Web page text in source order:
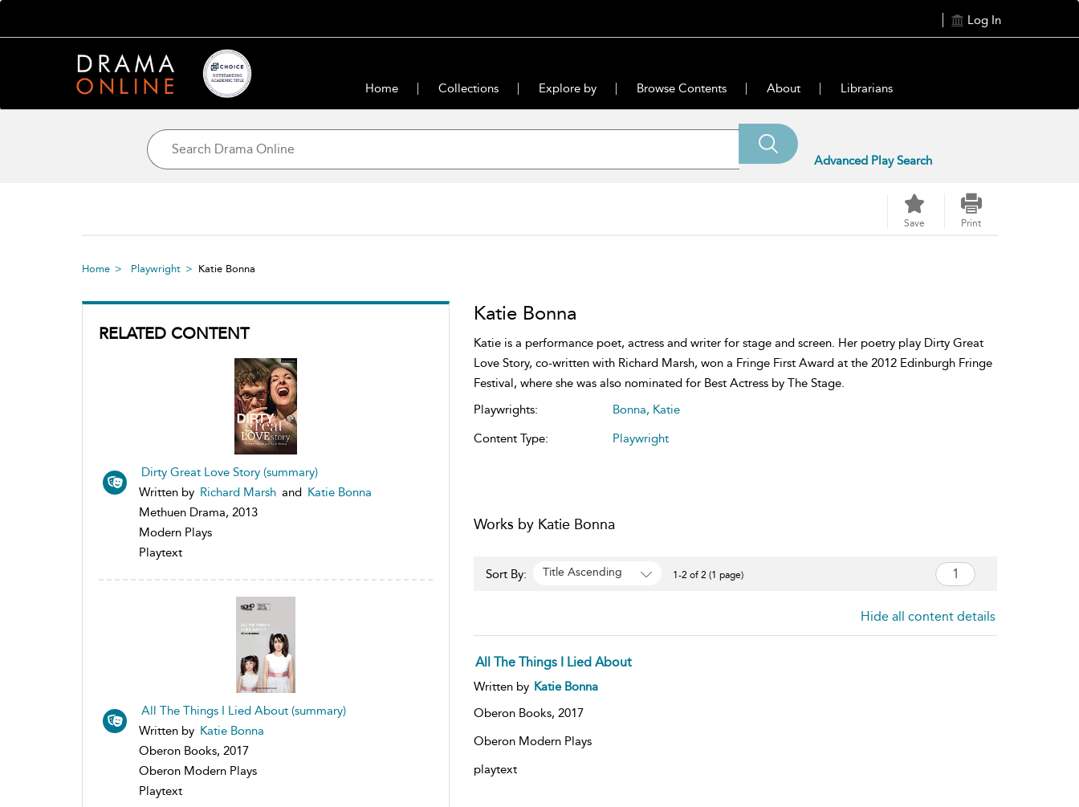
Log In
Home Collections Explore by Browse Contents About Librarians
Advanced Play Search
Save Print
Home Playwright Katie Bonna
RELATED CONTENT
Dirty Great Love Story (summary)
Written by Richard Marsh and Katie Bonna
Methuen Drama, 2013
Modern Plays
Playtext
All The Things I Lied About (summary)
Written by Katie Bonna
Oberon Books, 2017
Oberon Modern Plays
Playtext
Katie Bonna
Katie is a performance poet, actress and writer for stage and screen. Her poetry play Dirty Great
Love Story, co-written with Richard Marsh, won a Fringe First Award at the 2012 Edinburgh Fringe
Festival, where she was also nominated for Best Actress by The Stage.
Playwrights:
Bonna, Katie
Content Type:
Playwright
Works by Katie Bonna
Sort By: Title Ascending 1-2 of 2 (1 page)
Hide all content details
All The Things I Lied About
Written by Katie Bonna
Oberon Books, 2017
Oberon Modern Plays
playtext